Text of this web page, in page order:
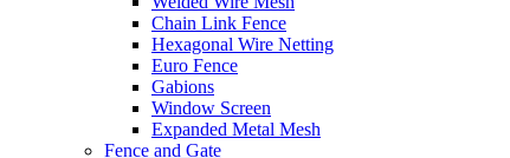
Chain Link Fence
Hexagonal Wire Netting
Euro Fence
Gabions
Window Screen
Expanded Metal Mesh
Fence and Gate